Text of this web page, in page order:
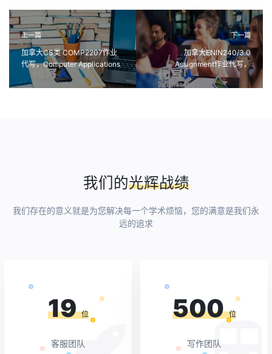
上一篇
加拿大CS类 COMP2207作业
代写，Computer Applications
in Marketing课程代写
下一篇
加拿大ENIN240/3.0
Assignment作业代写，
Explorations in Creativity创造
力探索代写
我们的光辉战绩
我们存在的意义就是为您解决每一个学术烦恼，您的满意是我们永
远的追求
19 位
客服团队
500 位
写作团队